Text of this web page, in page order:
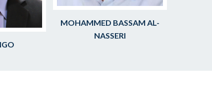
MOHAMMED BASSAM AL-
NASSERI